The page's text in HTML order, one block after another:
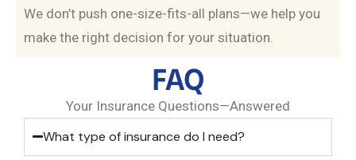
We don’t push one-size-fits-all plans—we help you
make the right decision for your situation.
FAQ
Your Insurance Questions—Answered
What type of insurance do I need?